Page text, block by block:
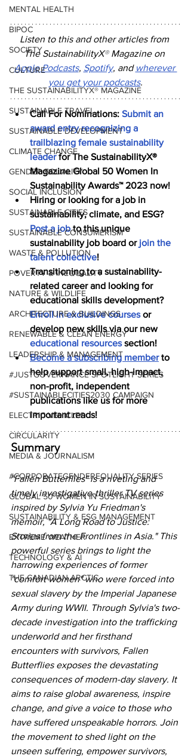
MENTAL HEALTH
BIPOC
SOCIETY
CULTURE
THE SUSTAINABILITYX® MAGAZINE
SUSTAINABLE TRAVEL
SUSTAINABLE DEVELOPMENT
CLIMATE CHANGE
GENDER EQUALITY
SOCIAL INCLUSION
SUSTAINABLE CITIES
SUSTAINABLE CONSUMERISM
WASTE & POLLUTION
POVERTY & INEQUALITY
NATURE & WILDLIFE
ARCHITECTURE & BUILDINGS
RENEWABLE & CLEAN ENERGY
LEADERSHIP & MANAGEMENT
#JUSTGOVERNANCE SPOTLIGHT SERIES
#SUSTAINABLECITIES2030 CAMPAIGN
ELECTRIC VEHICLES
CIRCULARITY
MEDIA & JOURNALISM
#CORPORATEGENDEREQUALITY SERIES
GLOBAL 50 WOMEN IN SUSTAINABILITY
SUSTAINABILITY & ESG MANAGEMENT
EXTREME WEATHER
TECHNOLOGY & AI
THE CANADIAN ARCTIC
Listen to this and other articles from
The SustainabilityX® Magazine on
Apple Podcasts, Spotify, and wherever
you get your podcasts.
Call For Nominations: Submit an
award entry recognizing a
trailblazing female sustainability
leader for The SustainabilityX®
Magazine Global 50 Women In
Sustainability Awards™ 2023 now!
Hiring or looking for a job in
sustainability, climate, and ESG?
Post a job to this unique
sustainability job board or join the
talent collective!
Transitioning to a sustainability-
related career and looking for
educational skills development?
Enroll in exclusive courses or
develop new skills via our new
educational resources section!
Become a subscribing member to
help support small, high-impact,
non-profit, independent
publications like us for more
important reads!
Summary
"Fallen Butterflies" is a riveting and
timely investigative-thriller TV series
inspired by Sylvia Yu Friedman's
memoir, "A Long Road to Justice:
Stories from the Frontlines in Asia." This
powerful series brings to light the
harrowing experiences of former
"comfort women" who were forced into
sexual slavery by the Imperial Japanese
Army during WWII. Through Sylvia's two-
decade investigation into the trafficking
underworld and her firsthand
encounters with survivors, Fallen
Butterflies exposes the devastating
consequences of modern-day slavery. It
aims to raise global awareness, inspire
change, and give a voice to those who
have suffered unspeakable horrors. Join
the movement to shed light on the
unseen suffering, empower survivors,